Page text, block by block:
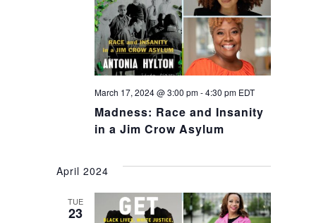
Madness: Race and Insanity
in a Jim Crow Asylum
March 17, 2024 @ 3:00 pm-4:30 pm EDT
April 2024
TUE
23